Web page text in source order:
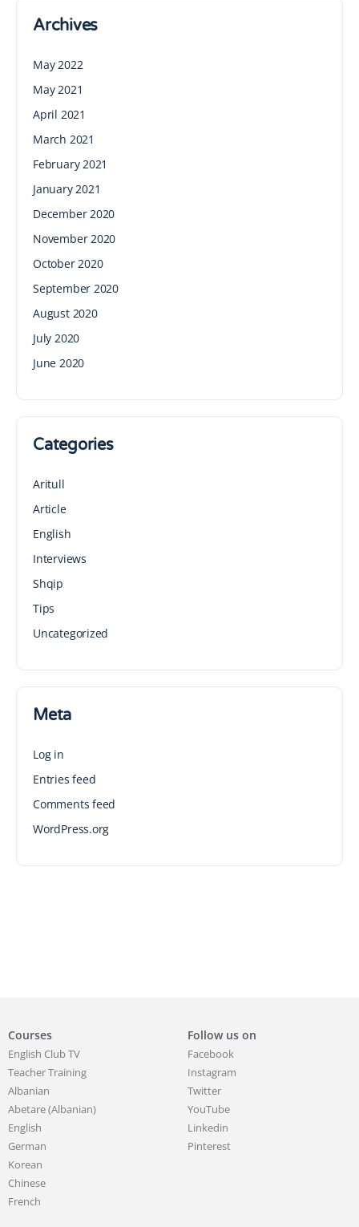
Archives
May 2022
May 2021
April 2021
March 2021
February 2021
January 2021
December 2020
November 2020
October 2020
September 2020
August 2020
July 2020
June 2020
Categories
Aritull
Article
English
Interviews
Shqip
Tips
Uncategorized
Meta
Log in
Entries feed
Comments feed
WordPress.org
Courses
English Club TV
Teacher Training
Albanian
Abetare (Albanian)
English
German
Korean
Chinese
French
Follow us on
Facebook
Instagram
Twitter
YouTube
Linkedin
Pinterest